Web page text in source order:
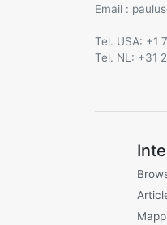
Email :
Tel. USA: +1
Tel. NL: +31